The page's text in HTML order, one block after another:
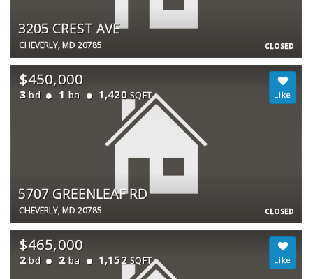
CLOSED
3205 CREST AVE
CHEVERLY, MD 20785
CLOSED
$450,000
3 bd 1 ba 1,420 SQFT
5707 GREENLEAF RD
CHEVERLY, MD 20785
$465,000
2 bd 2 ba 1,152 SQFT